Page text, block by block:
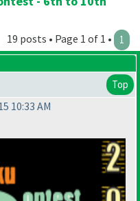
19 posts • Page 1 of 1 • 1
Top
10:33 AM